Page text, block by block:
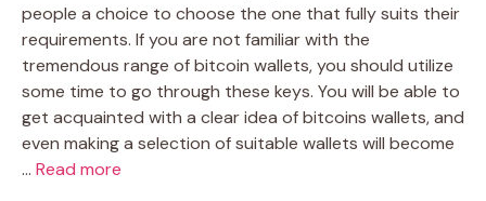
people a choice to choose the one that fully suits their
requirements. If you are not familiar with the
tremendous range of bitcoin wallets, you should utilize
some time to go through these keys. You will be able to
get acquainted with a clear idea of bitcoins wallets, and
even making a selection of suitable wallets will become
… Read more